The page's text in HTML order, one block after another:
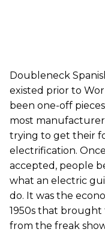
Doubleneck
existed prior to
been one-off
most
trying to get their
electrification.
accepted, people
what an electric
do. It was the
1950s that
from the freak